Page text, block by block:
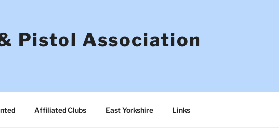
Pistol Association
Affiliated Clubs East Yorkshire Links